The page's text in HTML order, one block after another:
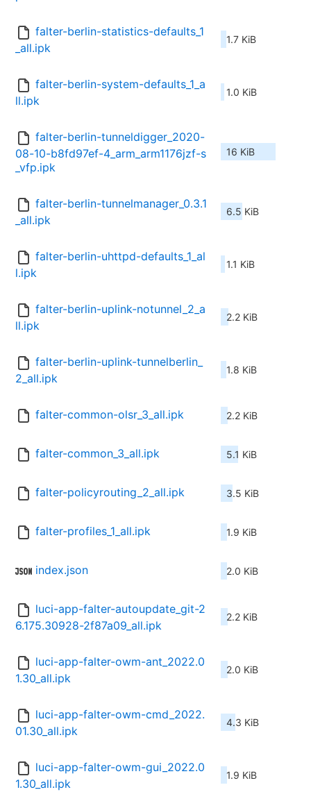
falter-berlin-statistics-defaults_1
_all.ipk
1.7 KiB
falter-berlin-system-defaults_1_a
ll.ipk
1.0 KiB
falter-berlin-tunneldigger_2020-
08-10-b8fd97ef-4_arm_arm1176jzf-s
_vfp.ipk
16 KiB
falter-berlin-tunnelmanager_0.3.1
_all.ipk
6.5 KiB
falter-berlin-uhttpd-defaults_1_al
l.ipk
1.1 KiB
falter-berlin-uplink-notunnel_2_a
ll.ipk
2.2 KiB
falter-berlin-uplink-tunnelberlin_
2_all.ipk
1.8 KiB
falter-common-olsr_3_all.ipk 2.2 KiB
falter-common_3_all.ipk 5.1 KiB
falter-policyrouting_2_all.ipk 3.5 KiB
falter-profiles_1_all.ipk 1.9 KiB
index.json 2.0 KiB
luci-app-falter-autoupdate_git-2
6.175.30928-2f87a09_all.ipk
2.2 KiB
luci-app-falter-owm-ant_2022.0
1.30_all.ipk
2.0 KiB
luci-app-falter-owm-cmd_2022.
01.30_all.ipk
4.3 KiB
luci-app-falter-owm-gui_2022.0
1.30_all.ipk
1.9 KiB